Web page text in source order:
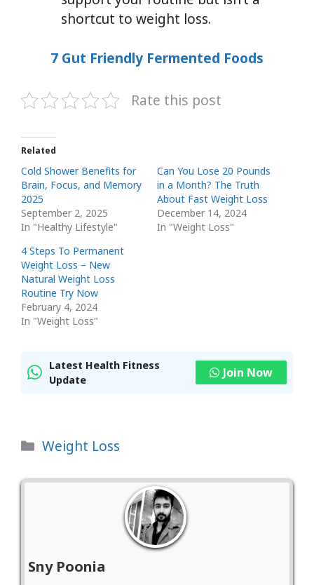
shortcut to weight loss.
7 Gut Friendly Fermented Foods
Rate this post
Related
Cold Shower Benefits for
Brain, Focus, and Memory
2025
September 2, 2025
In "Healthy Lifestyle"
Can You Lose 20 Pounds
in a Month? The Truth
About Fast Weight Loss
December 14, 2024
In "Weight Loss"
4 Steps To Permanent
Weight Loss – New
Natural Weight Loss
Routine Try Now
February 4, 2024
In "Weight Loss"
Latest Health Fitness
Update
Join Now
Categories
Weight Loss
Sny Poonia